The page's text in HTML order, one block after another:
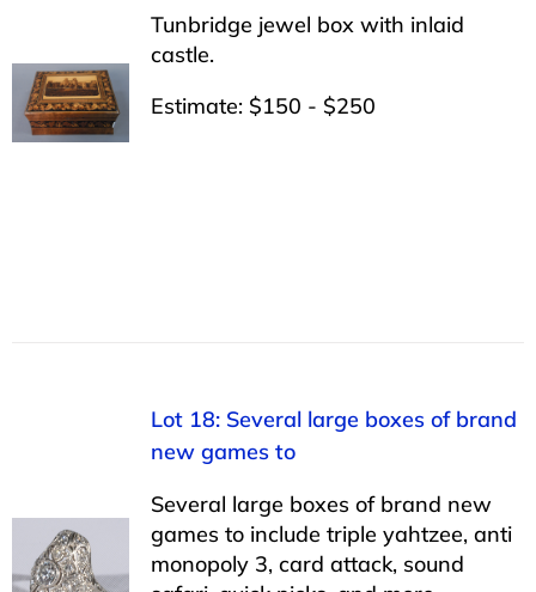
Tunbridge jewel box with inlaid
castle.
Estimate: $150 - $250
Lot 18: Several large boxes of brand
new games to
Several large boxes of brand new
games to include triple yahtzee, anti
monopoly 3, card attack, sound